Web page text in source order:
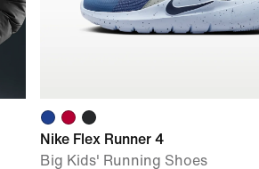
Nike Flex Runner 4
Big Kids' Running Shoes